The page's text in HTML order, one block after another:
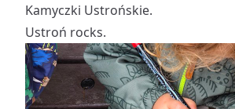
Kamyczki Ustrońskie.
Ustroń rocks.